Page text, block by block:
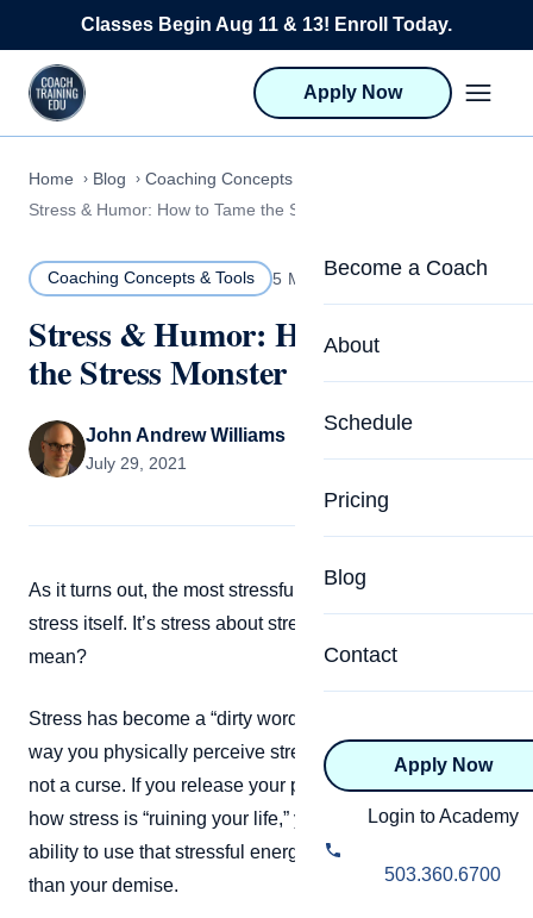
Skip to content
Classes Begin Aug 11 & 13! Enroll Today.
Apply Now
Become a Coach
Life Coach Training
Program Overview
Career Launcher
Health & Wellness
Advanced
Relationship
Belonging & Equity
About
About CTEDU &
Meet the Team
Upcoming
NBHWC
FAQs
Schedule
Pricing
Blog
Contact
Apply Now
Login to Academy
503.360.6700
Home Blog
Coaching Concepts & Tools
Stress & Humor: How to Tame the Stress Monster
Coaching Concepts & Tools 5 MIN READ
Stress & Humor: How to Tame
the Stress Monster
John Andrew Williams
July 29, 2021
As it turns out, the most stressful thing in our lives isn’t
stress itself. It’s stress about stress. But what does that
mean?
Stress has become a “dirty word” in recent years, but the
way you physically perceive stress can actually be a gift,
not a curse. If you release your preconceptions about
how stress is “ruining your life,” you may just unlock the
ability to use that stressful energy to your benefit, rather
than your demise.